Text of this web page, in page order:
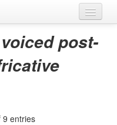
post-
9 entries